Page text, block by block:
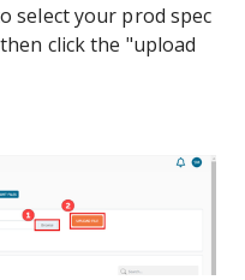
select your prod spec
click the "upload